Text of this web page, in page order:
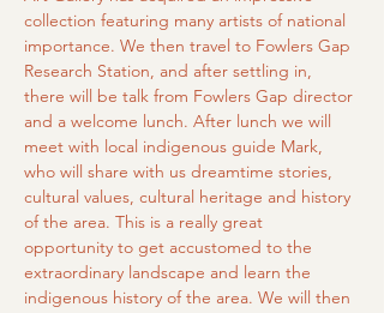
collection featuring many artists of national
importance. We then travel to Fowlers Gap
Research Station, and after settling in,
there will be talk from Fowlers Gap director
and a welcome lunch. After lunch we will
meet with local indigenous guide Mark,
who will share with us dreamtime stories,
cultural values, cultural heritage and history
of the area. This is a really great
opportunity to get accustomed to the
extraordinary landscape and learn the
indigenous history of the area. We will then